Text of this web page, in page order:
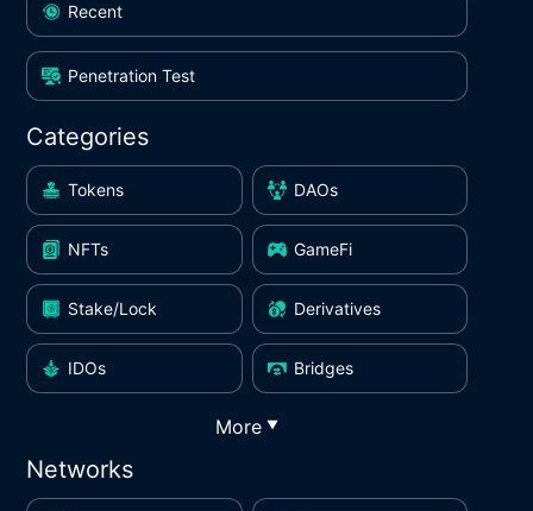
Recent
Penetration Test
Categories
Tokens DAOs
NFTs GameFi
Stake/Lock Derivatives
IDOs Bridges
More ▼
Networks